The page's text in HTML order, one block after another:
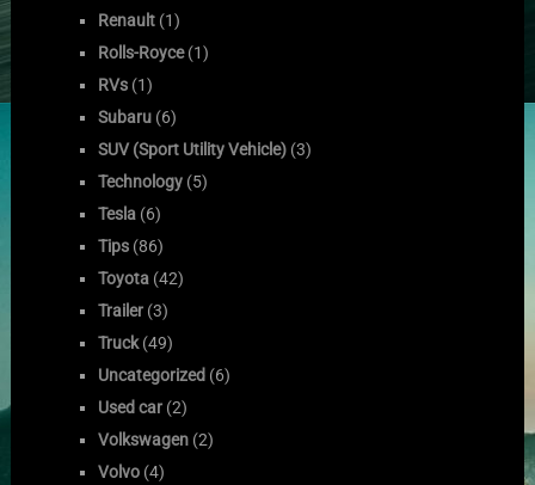
Renault (1)
Rolls-Royce(1)
RVs (1)
Subaru (6)
SUV (Sport Utility Vehicle) (3)
Technology (5)
Tesla (6)
Tips (86)
Toyota (42)
Trailer (3)
Truck(49)
Uncategorized (6)
Used car (2)
Volkswagen (2)
Volvo (4)